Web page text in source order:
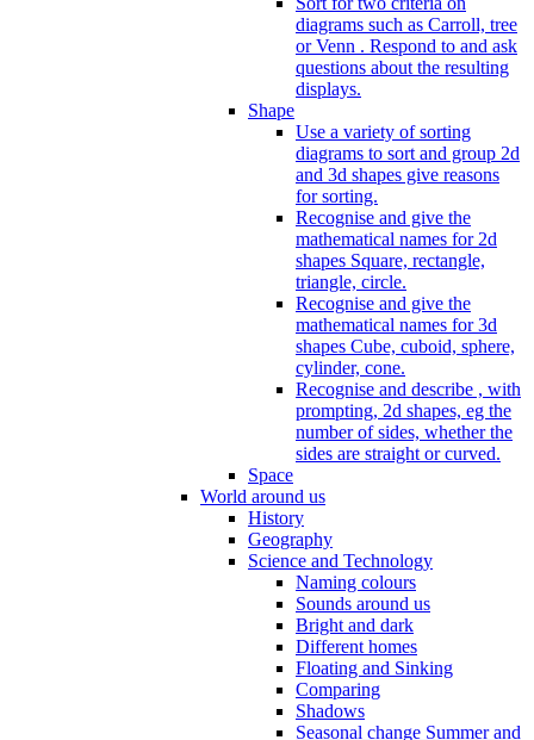
diagrams such as Carroll, tree
or Venn . Respond to and ask
questions about the resulting
displays.
Shape
Use a variety of sorting
diagrams to sort and group 2d
and 3d shapes give reasons
for sorting.
Recognise and give the
mathematical names for 2d
shapes Square, rectangle,
triangle, circle.
Recognise and give the
mathematical names for 3d
shapes Cube, cuboid, sphere,
cylinder, cone.
Recognise and describe , with
prompting, 2d shapes, eg the
number of sides, whether the
sides are straight or curved.
Space
World around us
History
Geography
Science and Technology
Naming colours
Sounds around us
Bright and dark
Different homes
Floating and Sinking
Comparing
Shadows
Seasonal change Summer and